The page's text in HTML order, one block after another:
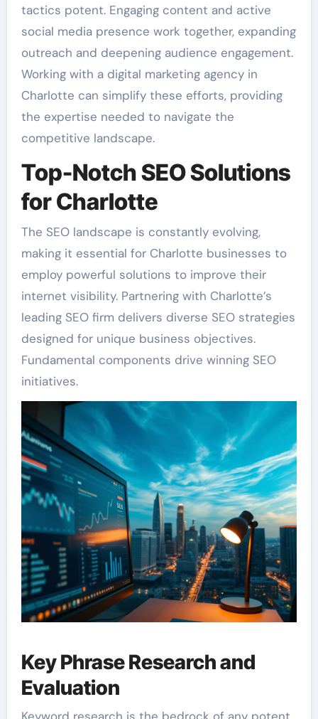
tactics potent. Engaging content and active
social media presence work together, expanding
outreach and deepening audience engagement.
Working with a digital marketing agency in
Charlotte can simplify these efforts, providing
the expertise needed to navigate the
competitive landscape.
Top-Notch SEO Solutions
for Charlotte
The SEO landscape is constantly evolving,
making it essential for Charlotte businesses to
employ powerful solutions to improve their
internet visibility. Partnering with Charlotte’s
leading SEO firm delivers diverse SEO strategies
designed for unique business objectives.
Fundamental components drive winning SEO
initiatives.
Key Phrase Research and
Evaluation
Keyword research is the bedrock of any potent